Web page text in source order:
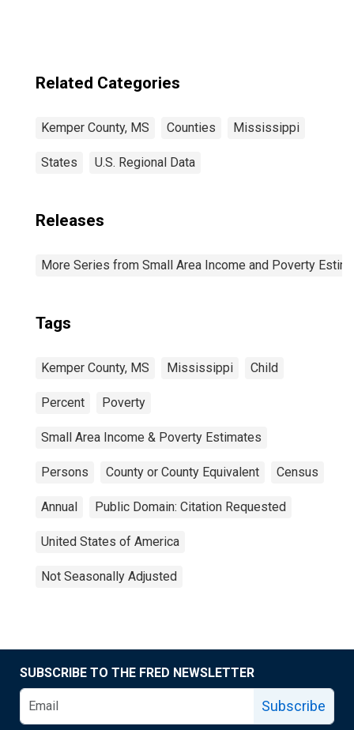
Related Categories
Kemper County, MS Counties Mississippi
States U.S. Regional Data
Releases
More Series from Small Area Income and Poverty
Tags
Kemper County, MS Mississippi Child
Percent Poverty
Small Area Income & Poverty Estimates
Persons County or County Equivalent Census
Annual Public Domain: Citation Requested
United States of America
Not Seasonally Adjusted
SUBSCRIBE TO THE FRED NEWSLETTER
Subscribe